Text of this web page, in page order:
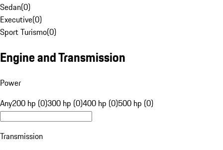
Sedan(0)
Executive(0)
Sport Turismo(0)
Engine and Transmission
Power
Any200 hp (0)300 hp (0)400 hp (0)500 hp (0)
Transmission